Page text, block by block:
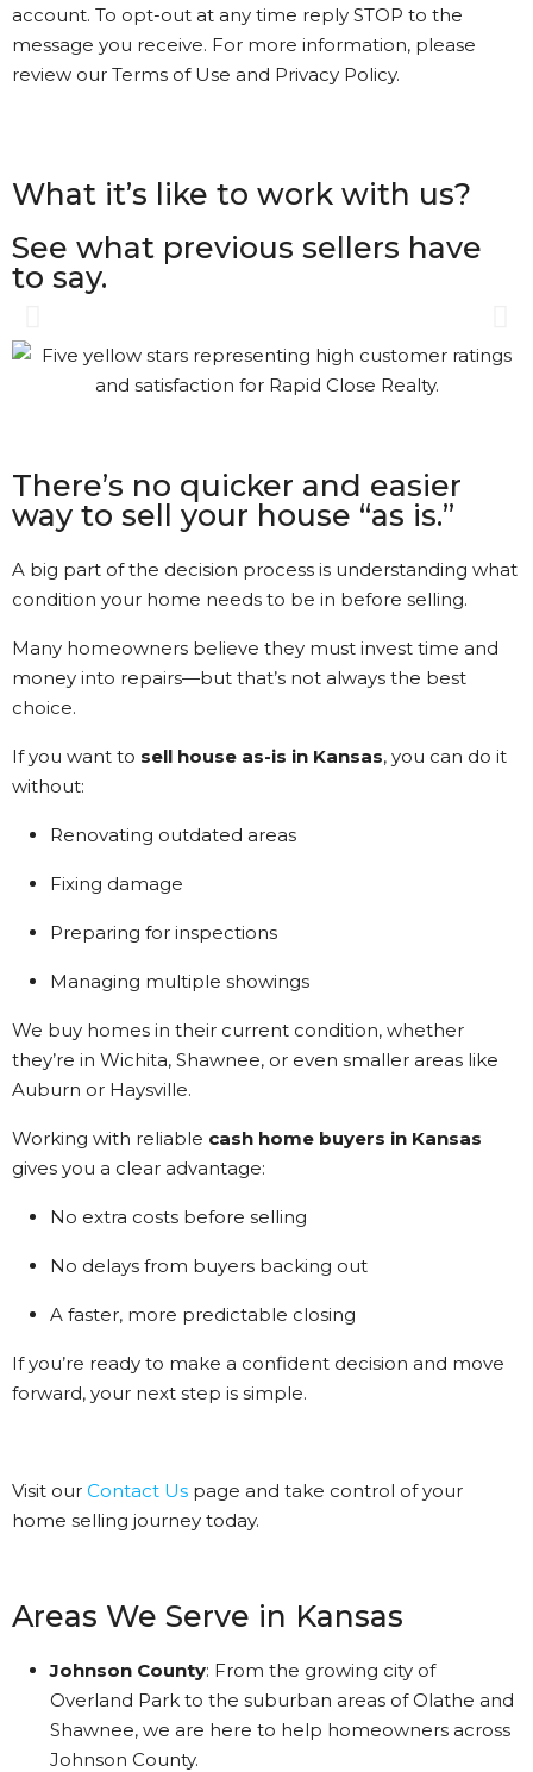
account. To opt-out at any time reply STOP to the
message you receive. For more information, please
review our Terms of Use and Privacy Policy.
What it’s like to work with us?
See what previous sellers have
to say.
Gary was great. The process
was a bit different than I had
the way. It’s nice to see that
kind of Customer Service.
Kathi Long • 23/2/2026
There’s no quicker and easier
way to sell your house “as is.”
A big part of the decision process is understanding what
condition your home needs to be in before selling.
Many homeowners believe they must invest time and
money into repairs—but that’s not always the best
choice.
If you want to sell house as-is in Kansas, you can do it
without:
Renovating outdated areas
Fixing damage
Preparing for inspections
Managing multiple showings
We buy homes in their current condition, whether
they’re in Wichita, Shawnee, or even smaller areas like
Auburn or Haysville.
Working with reliable cash home buyers in Kansas
gives you a clear advantage:
No extra costs before selling
No delays from buyers backing out
A faster, more predictable closing
If you’re ready to make a confident decision and move
forward, your next step is simple.
Visit our Contact Us page and take control of your
home selling journey today.
Areas We Serve in Kansas
Johnson County: From the growing city of
Overland Park to the suburban areas of Olathe and
Shawnee, we are here to help homeowners across
Johnson County.